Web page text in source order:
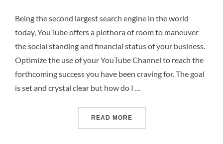
Being the second largest search engine in the world
today, YouTube offers a plethora of room to maneuver
the social standing and financial status of your business.
Optimize the use of your YouTube Channel to reach the
forthcoming success you have been craving for. The goal
is set and crystal clear but how do I …
READ MORE